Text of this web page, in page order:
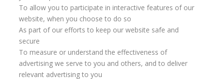
To allow you to participate in interactive features of our
website, when you choose to do so
As part of our efforts to keep our website safe and
secure
To measure or understand the effectiveness of
advertising we serve to you and others, and to deliver
relevant advertising to you